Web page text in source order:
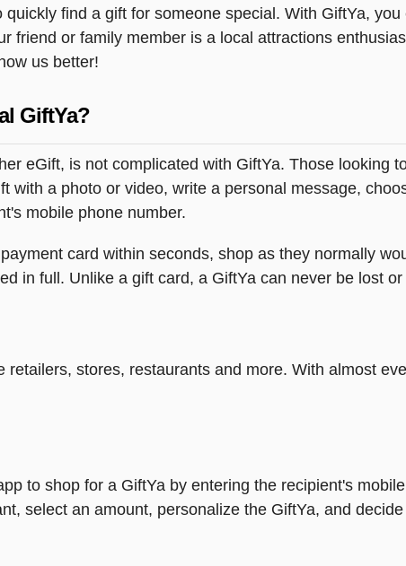
find a gift for someone special. With GiftYa,
friend or family member is a local attractions
us better!
GiftYa?
eGift, is not complicated with GiftYa. Those looking
with a photo or video, write a personal message,
mobile phone number.
card within seconds, shop as they normally
in full. Unlike a gift card, a GiftYa can never be lost
retailers, stores, restaurants and more. With almost
to shop for a GiftYa by entering the recipient's
select an amount, personalize the GiftYa, and